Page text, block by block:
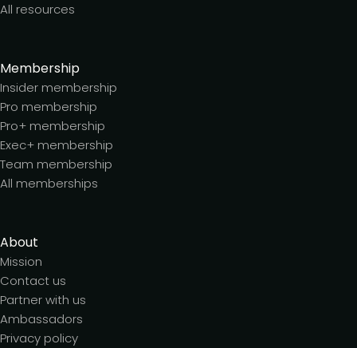
All resources
Membership
Insider membership
Pro membership
Pro+ membership
Exec+ membership
Team membership
All memberships
About
Mission
Contact us
Partner with us
Ambassadors
Privacy policy